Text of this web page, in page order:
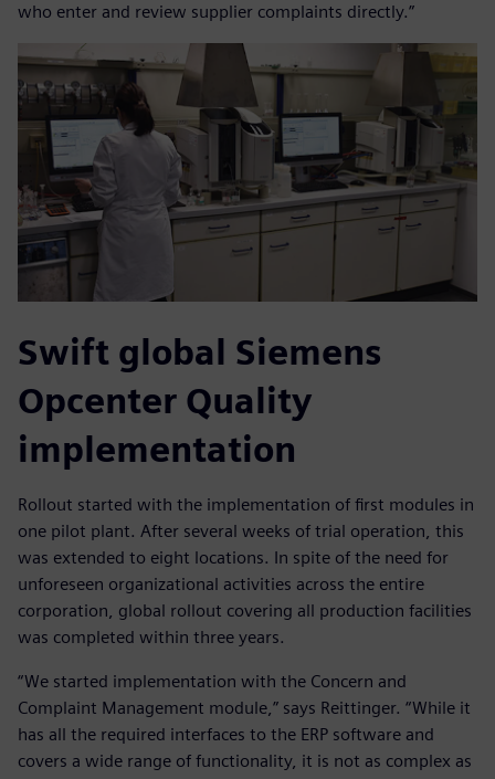
who enter and review supplier complaints directly.”
Swift global Siemens
Opcenter Quality
implementation
Rollout started with the implementation of first modules in
one pilot plant. After several weeks of trial operation, this
was extended to eight locations. In spite of the need for
unforeseen organizational activities across the entire
corporation, global rollout covering all production facilities
was completed within three years.
“We started implementation with the Concern and
Complaint Management module,” says Reittinger. “While it
has all the required interfaces to the ERP software and
covers a wide range of functionality, it is not as complex as